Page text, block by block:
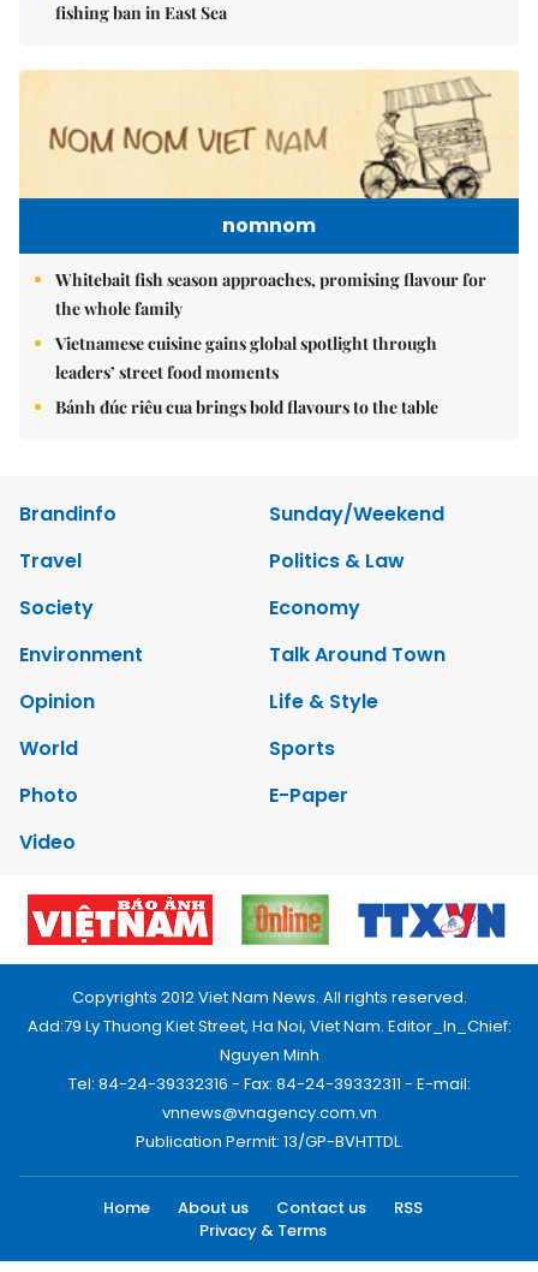
fishing ban in East Sea
nomnom
Whitebait fish season approaches, promising flavour for
the whole family
Vietnamese cuisine gains global spotlight through
leaders’ street food moments
Bánh đúc riêu cua brings bold flavours to the table
Brandinfo
Sunday/Weekend
Travel
Politics & Law
Society
Economy
Environment
Talk Around Town
Opinion
Life & Style
World
Sports
Photo
E-Paper
Video
Copyrights 2012 Viet Nam News. All rights reserved.
Add:79 Ly Thuong Kiet Street, Ha Noi, Viet Nam. Editor_In_Chief:
Nguyen Minh
Tel: 84-24-39332316 - Fax: 84-24-39332311 - E-mail:
vnnews@vnagency.com.vn
Publication Permit: 13/GP-BVHTTDL.
Home About us Contact us
RSS
Privacy & Terms